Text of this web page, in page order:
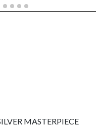
MASTERPIECE